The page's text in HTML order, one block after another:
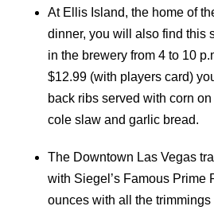
At Ellis Island, the home of
dinner, you will also find this
in the brewery from 4 to 10
$12.99 (with players card)
back ribs served with corn
cole slaw and garlic bread.
The Downtown Las Vegas
with Siegel’s Famous Prime
ounces with all the